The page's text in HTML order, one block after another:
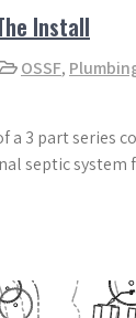
Install
OSSF,
a 3 part series
septic